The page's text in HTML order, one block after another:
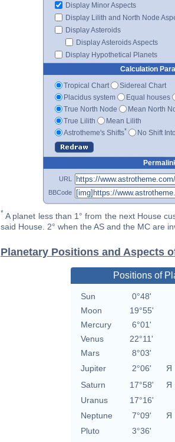
Display Minor Aspects
Display Lilith and North Node
Display Asteroids
Display Asteroids Aspects
Display Hypothetical Planets
Calculation
Tropical Chart
Sidereal Chart
Placidus system
Equal houses
True North Node
Mean North
True Lilith
Mean Lilith
Astrotheme's Shifts* No Shift
URL
BBCode
* A planet less than 1° from the next House
said House. 2° when the AS and the MC are
Planetary Positions and Aspects
Positions of
Sun 0°48'
Moon
19°55'
Mercury
6°01'
Venus
22°11'
Mars
8°03'
Jupiter
2°06' Я
Saturn
17°58' Я
Uranus
17°16'
Neptune
7°09' Я
Pluto
3°36'